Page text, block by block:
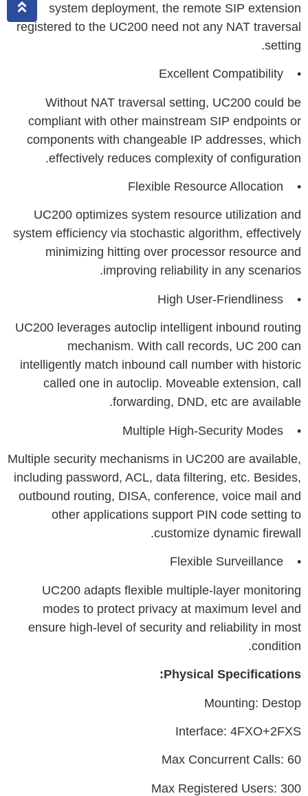
system deployment, the remote SIP extension
registered to the UC200 need not any NAT traversal
setting.
• Excellent Compatibility
Without NAT traversal setting, UC200 could be
compliant with other mainstream SIP endpoints or
components with changeable IP addresses, which
effectively reduces complexity of configuration.
• Flexible Resource Allocation
UC200 optimizes system resource utilization and
system efficiency via stochastic algorithm, effectively
minimizing hitting over processor resource and
improving reliability in any scenarios.
• High User-Friendliness
UC200 leverages autoclip intelligent inbound routing
mechanism. With call records, UC 200 can
intelligently match inbound call number with historic
called one in autoclip. Moveable extension, call
forwarding, DND, etc are available.
• Multiple High-Security Modes
Multiple security mechanisms in UC200 are available,
including password, ACL, data filtering, etc. Besides,
outbound routing, DISA, conference, voice mail and
other applications support PIN code setting to
customize dynamic firewall.
• Flexible Surveillance
UC200 adapts flexible multiple-layer monitoring
modes to protect privacy at maximum level and
ensure high-level of security and reliability in most
condition.
Physical Specifications:
Mounting: Destop
Interface: 4FXO+2FXS
Max Concurrent Calls: 60
Max Registered Users: 300